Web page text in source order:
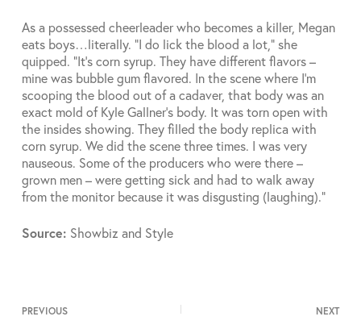
As a possessed cheerleader who becomes a killer, Megan
eats boys…literally. “I do lick the blood a lot,” she
quipped. “It’s corn syrup. They have different flavors –
mine was bubble gum flavored. In the scene where I’m
scooping the blood out of a cadaver, that body was an
exact mold of Kyle Gallner’s body. It was torn open with
the insides showing. They filled the body replica with
corn syrup. We did the scene three times. I was very
nauseous. Some of the producers who were there –
grown men – were getting sick and had to walk away
from the monitor because it was disgusting (laughing).”
Source: Showbiz and Style
PREVIOUS NEXT